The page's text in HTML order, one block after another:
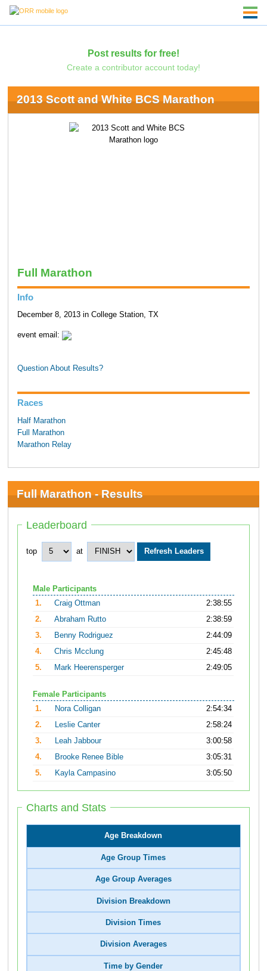
Post results for free!
Create a contributor account today!
2013 Scott and White BCS Marathon
Full Marathon
Info
December 8, 2013 in College Station, TX
event email:
Question About Results?
Races
Half Marathon
Full Marathon
Marathon Relay
Full Marathon - Results
Leaderboard
top at
Male Participants
1.
Craig Ottman
2:38:55
2.
Abraham Rutto
2:38:59
3.
Benny Rodriguez
2:44:09
4.
Chris Mcclung
2:45:48
5.
Mark Heerensperger 2:49:05
Female Participants
1.
Nora Colligan
2:54:34
2.
Leslie Canter
2:58:24
3.
Leah Jabbour
3:00:58
4.
Brooke Renee Bible
3:05:31
5.
Kayla Campasino 3:05:50
Charts and Stats
Age Breakdown
Age Group Times
Age Group Averages
Division Breakdown
Division Times
Division Averages
Time by Gender